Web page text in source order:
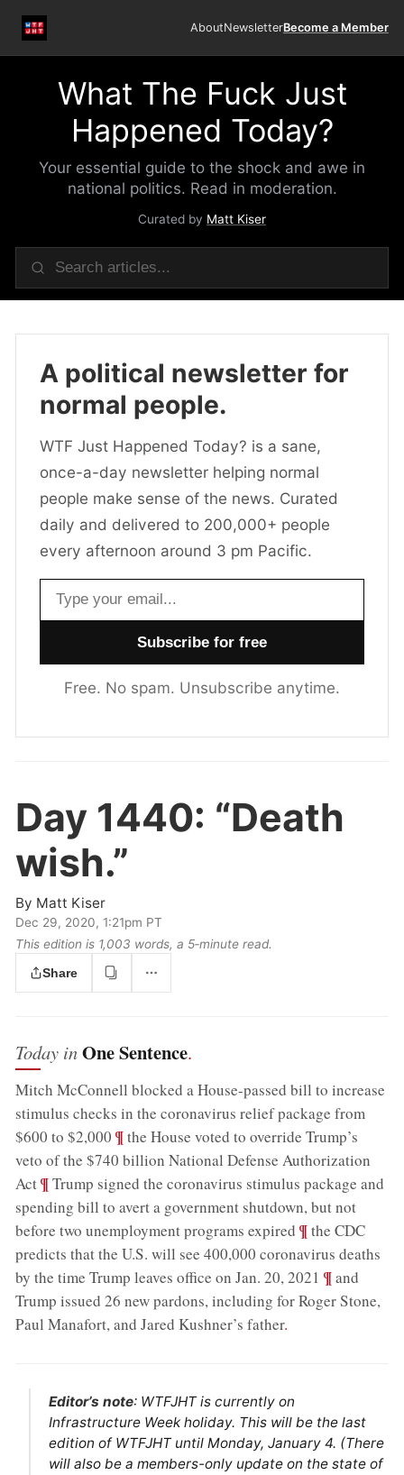
AboutNewsletterBecome a Member
What The Fuck Just
Happened Today?
Your essential guide to the shock and awe in
national politics. Read in moderation.
Curated by Matt Kiser
A political newsletter for
normal people.
WTF Just Happened Today? is a sane,
once-a-day newsletter helping normal
people make sense of the news. Curated
daily and delivered to 200,000+ people
every afternoon around 3 pm Pacific.
Email address
Free. No spam. Unsubscribe anytime.
Day 1440: “Death
wish.”
By Matt Kiser
Dec 29, 2020, 1:21pm PT
This edition is 1,003 words, a 5‑minute read.
Share
Today inOne Sentence.
Mitch McConnell blocked a House-passed bill to increase
stimulus checks in the coronavirus relief package from
$600 to $2,000 ;¶the House voted to override Trump’s
veto of the $740 billion National Defense Authorization
Act;¶Trump signed the coronavirus stimulus package and
spending bill to avert a government shutdown, but not
before two unemployment programs expired ;¶the CDC
predicts that the U.S. will see 400,000 coronavirus deaths
by the time Trump leaves office on Jan. 20, 2021 ;¶and
Trump issued 26 new pardons, including for Roger Stone,
Paul Manafort, and Jared Kushner’s father.
Editor’s note: WTFJHT is currently on
Infrastructure Week holiday. This will be the last
edition of WTFJHT until Monday, January 4. (There
will also be a members-only update on the state of